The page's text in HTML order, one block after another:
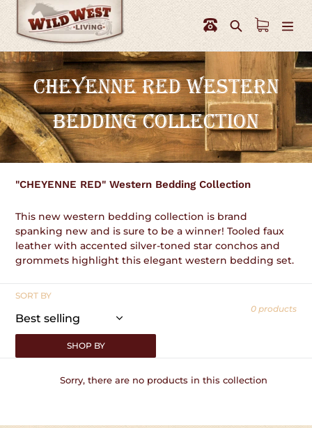
content
Search
C
O
L
L
E
T
I
N
:
CHEYENNE RED WESTERN
BEDDING COLLECTION
"CHEYENNE RED" Western Bedding Collection
This new western bedding collection is brand
spanking new and is sure to be a winner! Tooled faux
leather with accented silver-toned star conchos and
grommets highlight this elegant western bedding set.
SORT BY
0 products
SHOP BY
Sorry, there are no products in this collection